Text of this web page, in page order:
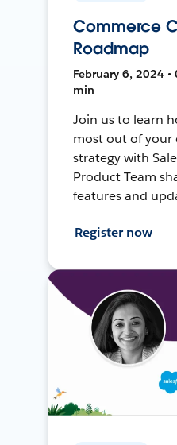
Commerce
Roadmap
February 6, 2024 •
min
Join us to learn
most out of your
strategy with
Product Team
features and
Register now